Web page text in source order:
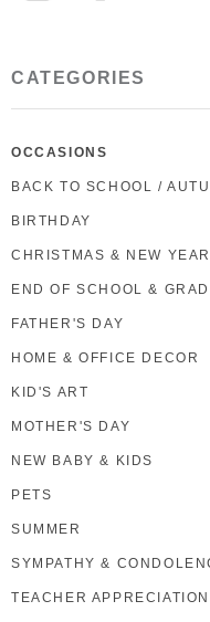
CATEGORIES
OCCASIONS
BACK TO SCHOOL /
BIRTHDAY
CHRISTMAS & NEW YEAR
END OF SCHOOL &
FATHER'S DAY
HOME & OFFICE DECOR
KID'S ART
MOTHER'S DAY
NEW BABY & KIDS
PETS
SUMMER
SYMPATHY &
TEACHER APPRECIATION